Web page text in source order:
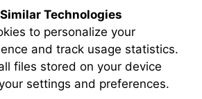
Technologies
to personalize your
and track usage statistics.
files stored on your device
settings and preferences.